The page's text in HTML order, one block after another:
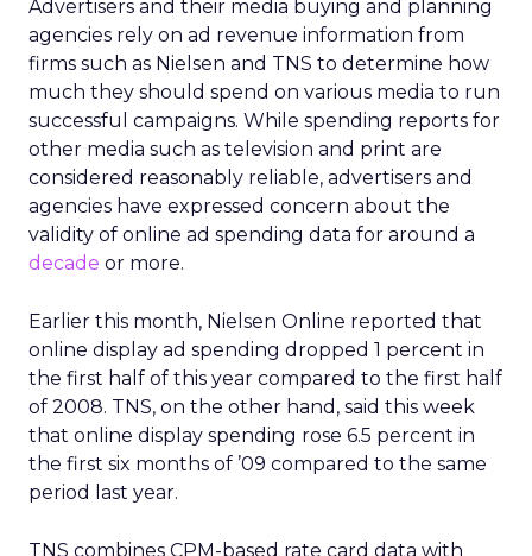
Advertisers and their media buying and planning
agencies rely on ad revenue information from
firms such as Nielsen and TNS to determine how
much they should spend on various media to run
successful campaigns. While spending reports for
other media such as television and print are
considered reasonably reliable, advertisers and
agencies have expressed concern about the
validity of online ad spending data for around a
decade or more.
Earlier this month, Nielsen Online reported that
online display ad spending dropped 1 percent in
the first half of this year compared to the first half
of 2008. TNS, on the other hand, said this week
that online display spending rose 6.5 percent in
the first six months of ’09 compared to the same
period last year.
TNS combines CPM-based rate card data with